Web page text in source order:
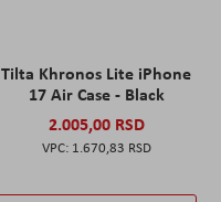
Tilta Khronos Lite iPhone
17 Air Case - Black
2.005,00 RSD
1.670,83 RSD